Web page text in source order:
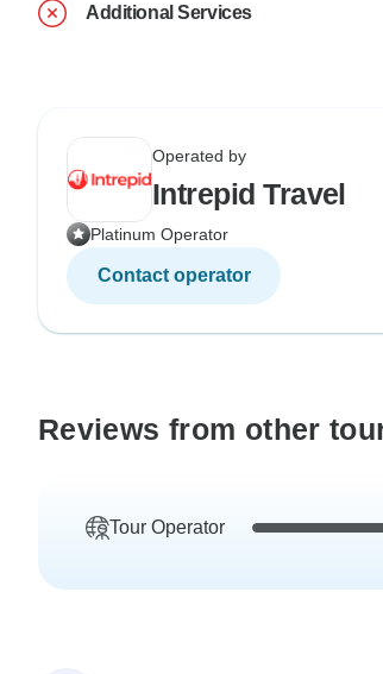
Additional Services
Operated by
Intrepid Travel
Platinum Operator
Contact operator
Reviews from other
Tour Operator